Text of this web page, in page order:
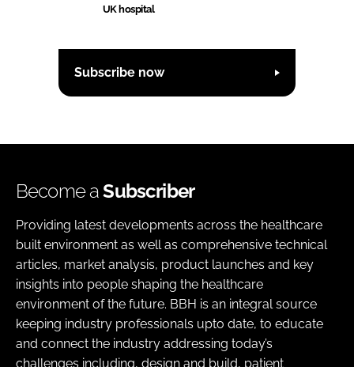
UK hospital
Subscribe now
Become aSubscriber
Providing latest developments across the healthcare
built environment as well as comprehensive technical
articles, market analysis, product launches and key
insights into people shaping the healthcare
environment of the future. BBH is an integral source
keeping industry professionals upto date, to educate
and connect the industry addressing today’s
challenges including, design and build, patient